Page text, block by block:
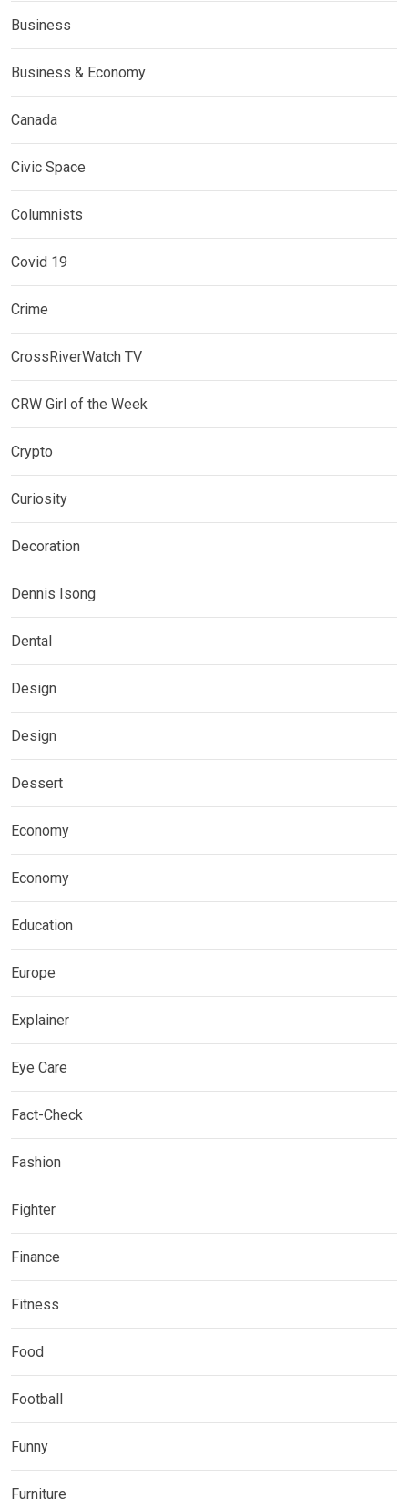
Business
Business & Economy
Canada
Civic Space
Columnists
Covid 19
Crime
CrossRiverWatch TV
CRW Girl of the Week
Crypto
Curiosity
Decoration
Dennis Isong
Dental
Design
Design
Dessert
Economy
Economy
Education
Europe
Explainer
Eye Care
Fact-Check
Fashion
Fighter
Finance
Fitness
Food
Football
Funny
Furniture